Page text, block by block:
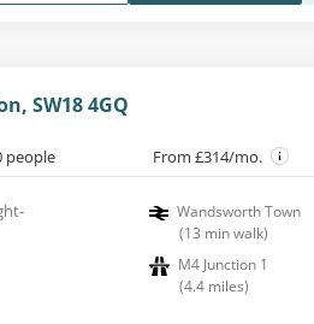
SW18 4GQ
people From £314/mo.
Wandsworth Town
(13 min walk)
M4 Junction 1
(4.4 miles)